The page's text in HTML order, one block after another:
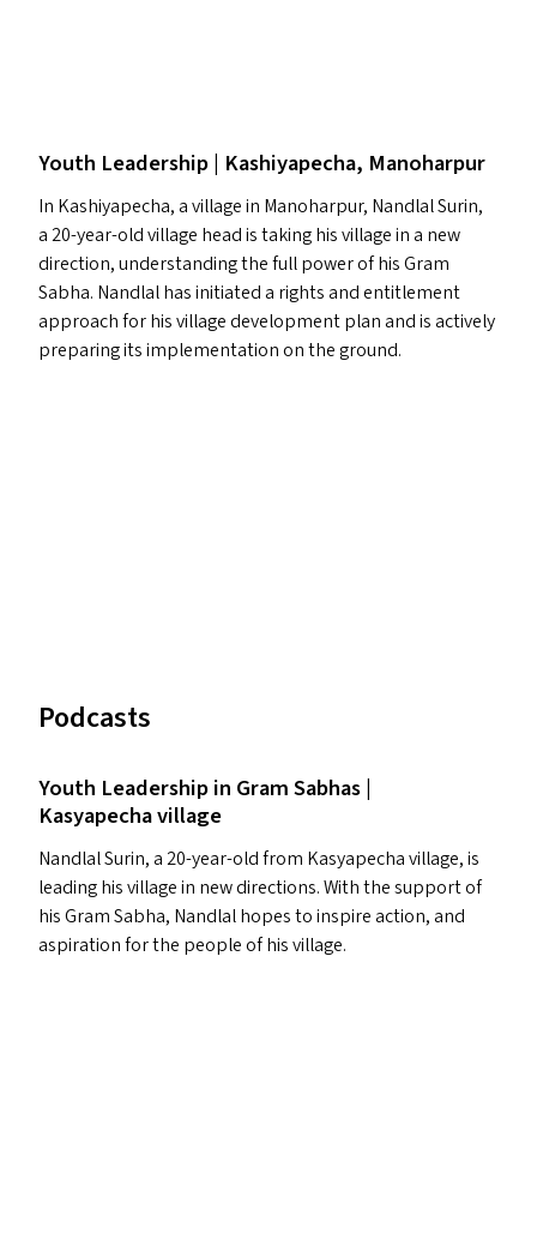
Youth Leadership | Kashiyapecha, Manoharpur
In Kashiyapecha, a village in Manoharpur, Nandlal Surin,
a 20-year-old village head is taking his village in a new
direction, understanding the full power of his Gram
Sabha. Nandlal has initiated a rights and entitlement
approach for his village development plan and is actively
preparing its implementation on the ground.
Podcasts
Youth Leadership in Gram Sabhas |
Kasyapecha village
Nandlal Surin, a 20-year-old from Kasyapecha village, is
leading his village in new directions. With the support of
his Gram Sabha, Nandlal hopes to inspire action, and
aspiration for the people of his village.